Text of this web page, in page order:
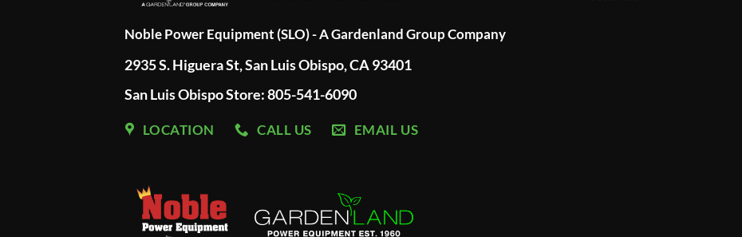
Noble Power Equipment (SLO) - A Gardenland Group Company
2935 S. Higuera St, San Luis Obispo, CA 93401
San Luis Obispo Store: 805-541-6090
LOCATION CALL US EMAIL US